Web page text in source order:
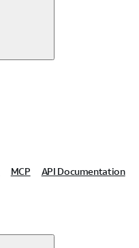
MCP API Documentation